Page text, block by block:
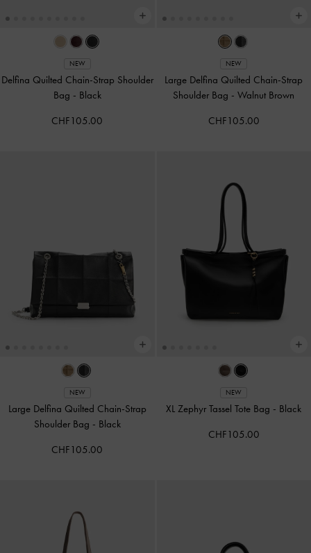
NEW
Delfina Quilted Chain-Strap Shoulder
Bag - Black
CHF105.00
NEW
Large Delfina Quilted Chain-Strap
Shoulder Bag -Walnut Brown
CHF105.00
NEW
Large Delfina Quilted Chain-Strap
Shoulder Bag - Black
CHF105.00
NEW
XL Zephyr Tassel Tote Bag - Black
CHF105.00